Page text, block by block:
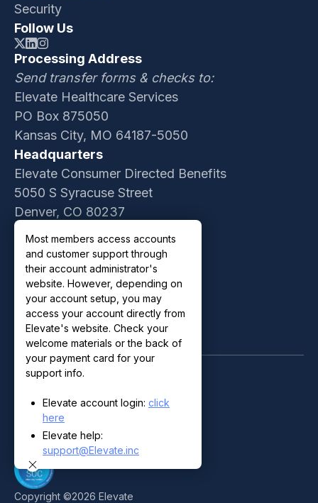
Security
Follow Us
Processing Address
Send transfer forms & checks to:
Elevate Healthcare Services
PO Box 875050
Kansas City, MO 64187-5050
Headquarters
Elevate Consumer Directed Benefits
5050 S Syracuse Street
Denver, CO 80237
Customer Support
Privacy Policy
Terms of Use
Most members access accounts
and customer support through
their account administrator's
website. However, depending on
your account setup, you may
access your account directly from
Elevate's website. Check your
welcome materials or the back of
your payment card for your
support info.
Elevate account login: click
here
Elevate help:
support@Elevate.inc
Copyright ©2026 Elevate